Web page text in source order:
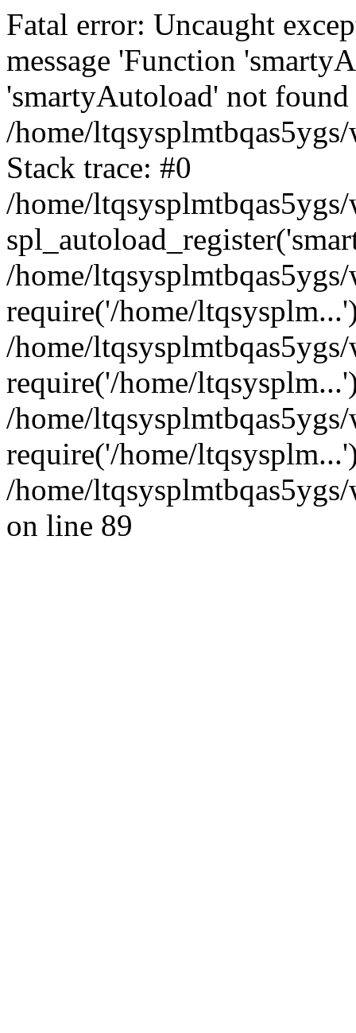
Fatal error: Uncaught
message 'Function
'smartyAutoload' not
/home/
Stack trace: #0
/home/
/home/
require('/home/
/home/
require('/home/
/home/
require('/home/
/home/
on line 89